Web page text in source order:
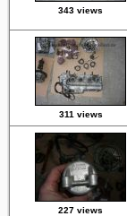
343 views
311 views
227 views